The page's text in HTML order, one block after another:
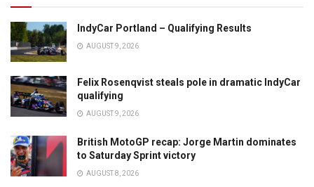
IndyCar Portland – Qualifying Results
AUGUST 9, 2026
Felix Rosenqvist steals pole in dramatic IndyCar
qualifying
AUGUST 9, 2026
British MotoGP recap: Jorge Martin dominates
to Saturday Sprint victory
AUGUST 8, 2026